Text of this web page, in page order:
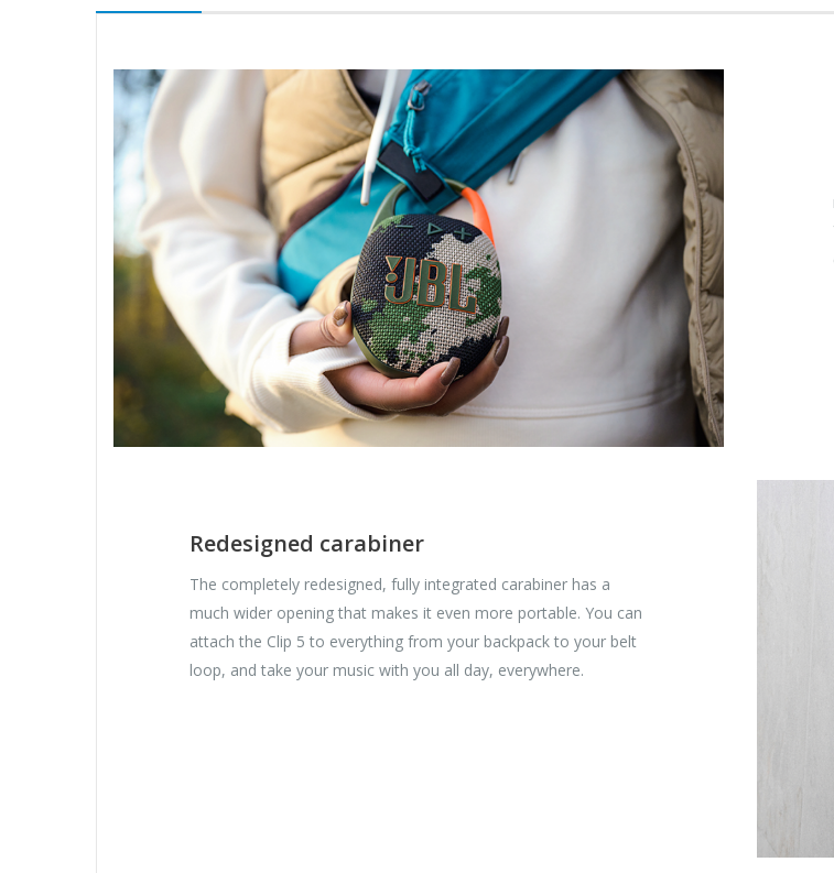
Redesigned carabiner
The completely redesigned, fully integrated carabiner has a
much wider opening that makes it even more portable. You can
attach the Clip 5 to everything from your backpack to your belt
loop, and take your music with you all day, everywhere.